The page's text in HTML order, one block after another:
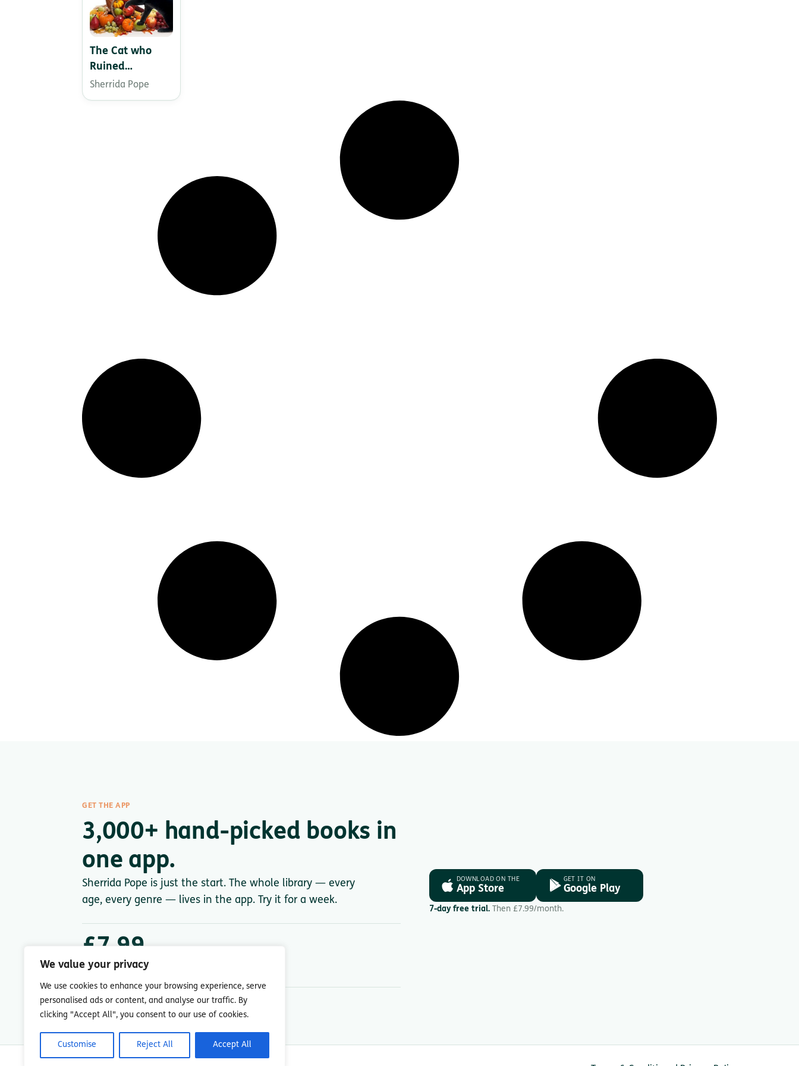
We value your privacy
We use cookies to enhance your browsing experience, serve
personalised ads or content, and analyse our traffic. By
clicking "Accept All", you consent to our use of cookies.
Customise Reject All Accept All
The Cat who
Ruined
Thanksgiving
Sherrida Pope
GET THE APP
3,000+ hand-picked books in
one app.
Sherrida Pope is just the start. The whole library — every
age, every genre — lives in the app. Try it for a week.
£7.99
Less than a single paperback. Cancel anytime.
DOWNLOAD ON THE
App Store
GET IT ON
Google Play
7-day free trial.Then £7.99/month.